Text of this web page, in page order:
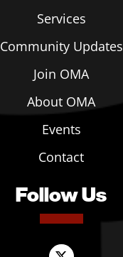
Services
Community Updates
Join OMA
About OMA
Events
Contact
Follow Us